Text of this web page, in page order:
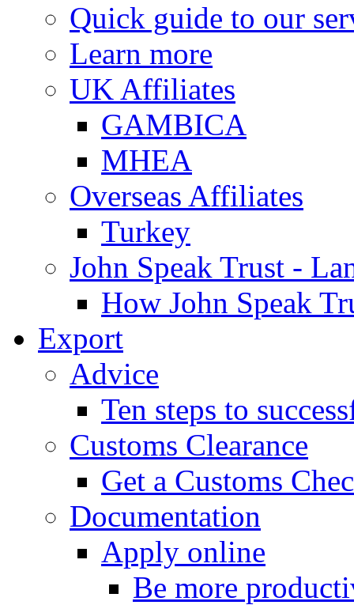
Quick guide to our
Learn more
UK Affiliates
GAMBICA
MHEA
Overseas Affiliates
Turkey
John Speak Trust -
How John Speak
Export
Advice
Ten steps to
Customs Clearance
Get a Customs
Documentation
Apply online
Be more